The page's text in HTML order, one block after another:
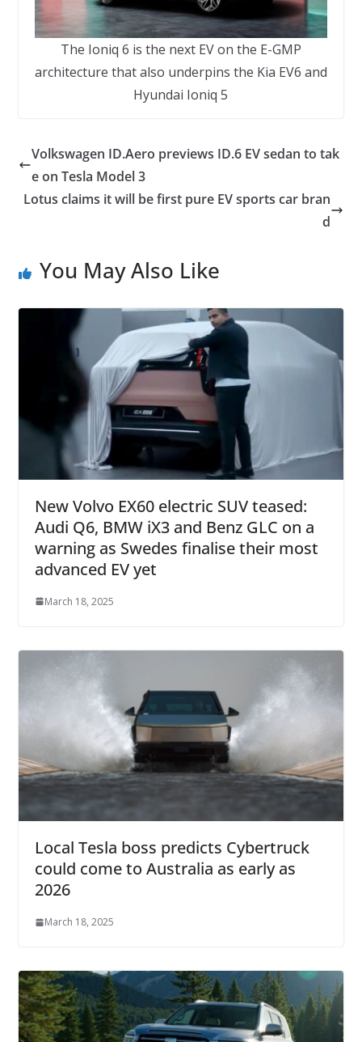
The Ioniq 6 is the next EV on the E-GMP
architecture that also underpins the Kia EV6 and
Hyundai Ioniq 5
Volkswagen ID.Aero previews ID.6 EV sedan to tak
e on Tesla Model 3
Lotus claims it will be first pure EV sports car bran
d
You May Also Like
New Volvo EX60 electric SUV teased:
Audi Q6, BMW iX3 and Benz GLC on a
warning as Swedes finalise their most
advanced EV yet
March 18, 2025
Local Tesla boss predicts Cybertruck
could come to Australia as early as
2026
March 18, 2025